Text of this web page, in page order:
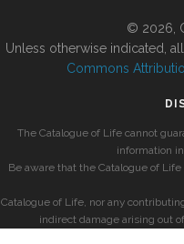
© 2026,
Unless otherwise indicated,
Commons
The Catalogue of Life cannot
information
Be aware that the Catalogue of
Catalogue of Life, nor any
indirect damage arising out